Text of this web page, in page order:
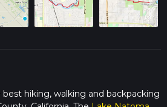
hiking, walking and backpacking